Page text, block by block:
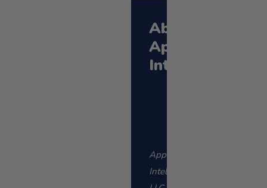
About
Applied
Intellect
Applied
Intellect